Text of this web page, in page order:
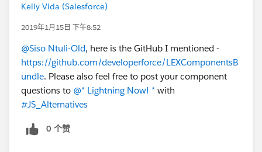
Kelly Vida (Salesforce)
2019年1月15日 下午8:52
@Siso Ntuli-Old, here is the GitHub I mentioned -
https://github.com/developerforce/LEXComponentsB
undle. Please also feel free to post your component
questions to @* Lightning Now! * with
#JS_Alternatives
0 个赞